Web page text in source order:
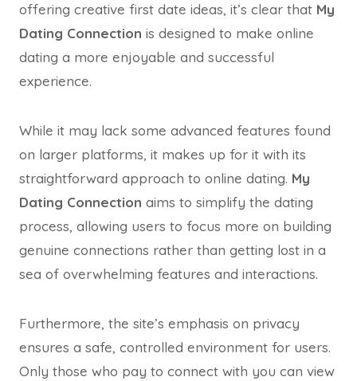
offering creative first date ideas, it’s clear that My
Dating Connection is designed to make online
dating a more enjoyable and successful
experience.
While it may lack some advanced features found
on larger platforms, it makes up for it with its
straightforward approach to online dating. My
Dating Connection aims to simplify the dating
process, allowing users to focus more on building
genuine connections rather than getting lost in a
sea of overwhelming features and interactions.
Furthermore, the site’s emphasis on privacy
ensures a safe, controlled environment for users.
Only those who pay to connect with you can view